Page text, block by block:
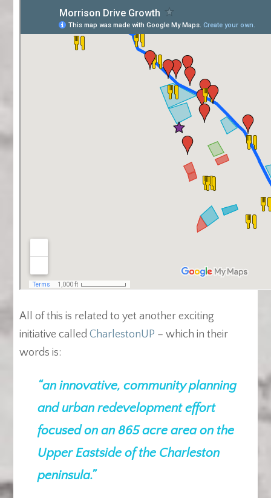
All of this is related to yet another exciting
initiative calledCharlestonUP – which in their
words is:
“an innovative, community planning
and urban redevelopment effort
focused on an 865 acre area on the
Upper Eastside of the Charleston
peninsula.”